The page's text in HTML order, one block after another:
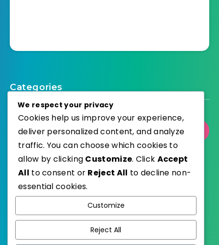
Categories
Select Category
Published with
We respect your privacy
Cookies help us improve your experience,
deliver personalized content, and analyze
traffic. You can choose which cookies to
allow by clicking Customize. Click Accept
All to consent or Reject All to decline non-
essential cookies.
Customize
Reject All